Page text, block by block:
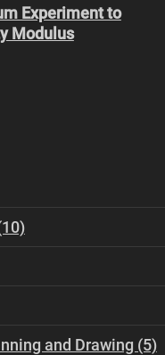
Experiment to
Modulus
and Drawing (5)